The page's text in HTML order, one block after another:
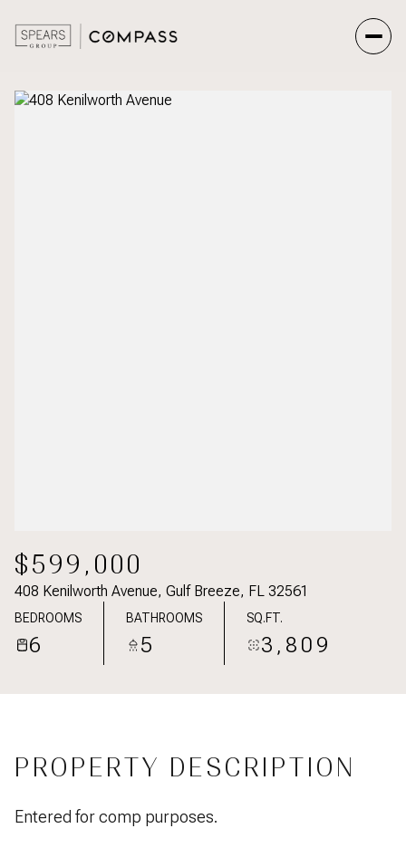
$599,000
408 Kenilworth Avenue, Gulf Breeze, FL 32561
BEDROOMS
6
BATHROOMS
5
SQ.FT.
3,809
PROPERTY DESCRIPTION
Entered for comp purposes.